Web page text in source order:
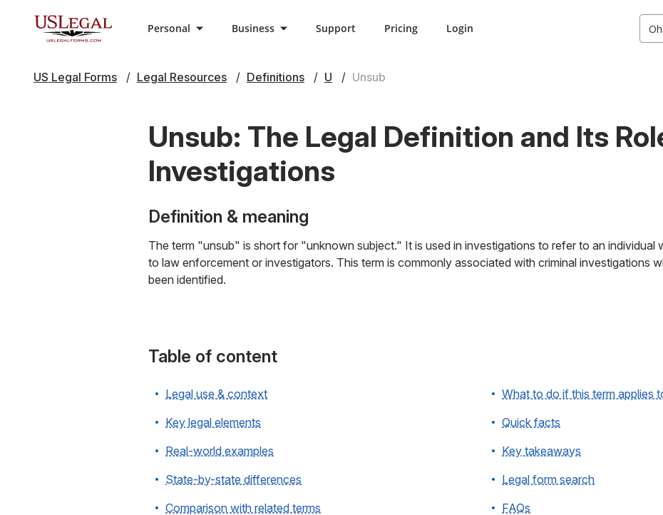
Personal Business Support Pricing Login
US Legal Forms Legal Resources Definitions U Unsub
Unsub: The Legal Definition and Its
Investigations
Definition & meaning
The term "unsub" is short for "unknown subject." It is used in investigations to refer to an individual
to law enforcement or investigators. This term is commonly associated with criminal investigations
been identified.
Table of content
Legal use & context
Key legal elements
Real-world examples
State-by-state differences
Comparison with related terms
What to do if this term applies
Quick facts
Key takeaways
Legal form search
FAQs